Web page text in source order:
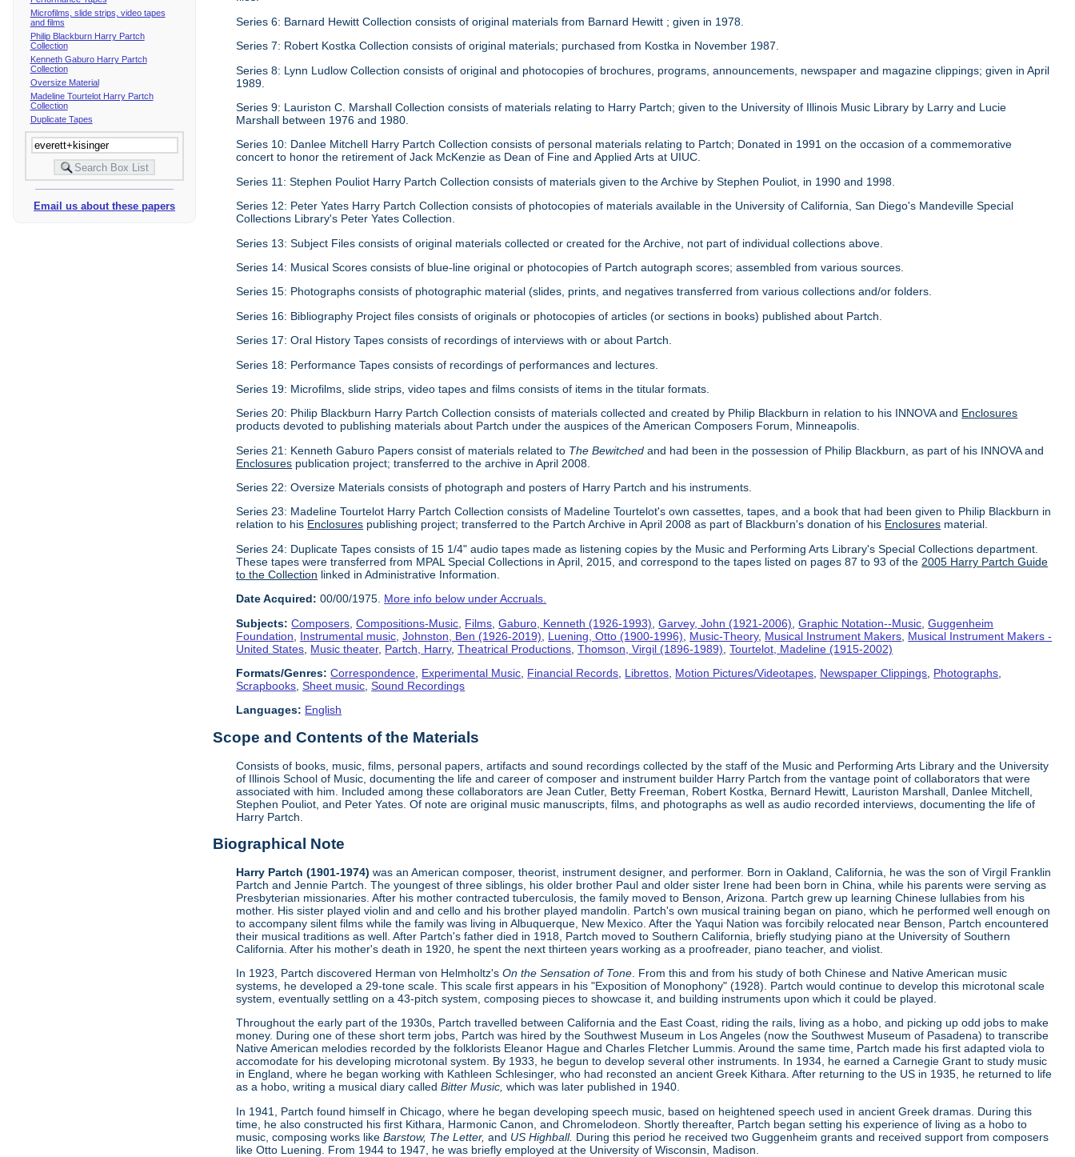
Microfilms, slide strips, video tapes
and films
Philip Blackburn Harry Partch
Collection
Kenneth Gaburo Harry Partch
Collection
Oversize Material
Madeline Tourtelot Harry Partch
Collection
Duplicate Tapes
Email us about these papers
Series 6: Barnard Hewitt Collection consists of original materials from Barnard Hewitt ; given in 1978.
Series 7: Robert Kostka Collection consists of original materials; purchased from Kostka in November 1987.
Series 8: Lynn Ludlow Collection consists of original and photocopies of brochures, programs, announcements, newspaper and magazine clippings; given in April
1989.
Series 9: Lauriston C. Marshall Collection consists of materials relating to Harry Partch; given to the University of Illinois Music Library by Larry and Lucie
Marshall between 1976 and 1980.
Series 10: Danlee Mitchell Harry Partch Collection consists of personal materials relating to Partch; Donated in 1991 on the occasion of a commemorative
concert to honor the retirement of Jack McKenzie as Dean of Fine and Applied Arts at UIUC.
Series 11: Stephen Pouliot Harry Partch Collection consists of materials given to the Archive by Stephen Pouliot, in 1990 and 1998.
Series 12: Peter Yates Harry Partch Collection consists of photocopies of materials available in the University of California, San Diego's Mandeville Special
Collections Library's Peter Yates Collection.
Series 13: Subject Files consists of original materials collected or created for the Archive, not part of individual collections above.
Series 14: Musical Scores consists of blue-line original or photocopies of Partch autograph scores; assembled from various sources.
Series 15: Photographs consists of photographic material (slides, prints, and negatives transferred from various collections and/or folders.
Series 16: Bibliography Project files consists of originals or photocopies of articles (or sections in books) published about Partch.
Series 17: Oral History Tapes consists of recordings of interviews with or about Partch.
Series 18: Performance Tapes consists of recordings of performances and lectures.
Series 19: Microfilms, slide strips, video tapes and films consists of items in the titular formats.
Series 20: Philip Blackburn Harry Partch Collection consists of materials collected and created by Philip Blackburn in relation to his INNOVA and Enclosures
products devoted to publishing materials about Partch under the auspices of the American Composers Forum, Minneapolis.
Series 21: Kenneth Gaburo Papers consist of materials related to The Bewitched and had been in the possession of Philip Blackburn, as part of his INNOVA and
Enclosures publication project; transferred to the archive in April 2008.
Series 22: Oversize Materials consists of photograph and posters of Harry Partch and his instruments.
Series 23: Madeline Tourtelot Harry Partch Collection consists of Madeline Tourtelot's own cassettes, tapes, and a book that had been given to Philip Blackburn in
relation to his Enclosures publishing project; transferred to the Partch Archive in April 2008 as part of Blackburn's donation of his Enclosures material.
Series 24: Duplicate Tapes consists of 15 1/4" audio tapes made as listening copies by the Music and Performing Arts Library's Special Collections department.
These tapes were transferred from MPAL Special Collections in April, 2015, and correspond to the tapes listed on pages 87 to 93 of the 2005 Harry Partch Guide
to the Collection linked in Administrative Information.
Date Acquired: 00/00/1975. More info below under Accruals.
Subjects: Composers ,Compositions-Music Films ,Gaburo, Kenneth (1926-1993) ,Garvey, John (1921-2006) ,Graphic Notation--Music ,Guggenheim
Foundation
Instrumental music ,Johnston, Ben (1926-2019) Luening, Otto (1900-1996) Music-Theory, Musical Instrument Makers Musical Instrument Makers -
United States Music theater, Partch, Harry,Theatrical Productions ,Thomson, Virgil (1896-1989) ,Tourtelot, Madeline (1915-2002)
Formats/Genres: Correspondence Experimental Music Financial Records Librettos Motion Pictures/Videotapes Newspaper Clippings Photographs
Scrapbooks ,Sheet music ,Sound Recordings
Languages: English
Scope and Contents of the Materials
Consists of books, music, films, personal papers, artifacts and sound recordings collected by the staff of the Music and Performing Arts Library and the University
of Illinois School of Music, documenting the life and career of composer and instrument builder Harry Partch from the vantage point of collaborators that were
associated with him. Included among these collaborators are Jean Cutler, Betty Freeman, Robert Kostka, Bernard Hewitt, Lauriston Marshall, Danlee Mitchell,
Stephen Pouliot, and Peter Yates. Of note are original music manuscripts, films, and photographs as well as audio recorded interviews, documenting the life of
Harry Partch.
Biographical Note
Harry Partch (1901-1974) was an American composer, theorist, instrument designer, and performer. Born in Oakland, California, he was the son of Virgil Franklin
Partch and Jennie Partch. The youngest of three siblings, his older brother Paul and older sister Irene had been born in China, while his parents were serving as
Presbyterian missionaries. After his mother contracted tuberculosis, the family moved to Benson, Arizona. Partch grew up learning Chinese lullabies from his
mother. His sister played violin and and cello and his brother played mandolin. Partch's own musical training began on piano, which he performed well enough on
to accompany silent films while the family was living in Albuquerque, New Mexico. After the Yaqui Nation was forcibily relocated near Benson, Partch encountered
their musical traditions as well. After Partch's father died in 1918, Partch moved to Southern California, briefly studying piano at the University of Southern
California. After his mother's death in 1920, he spent the next thirteen years working as a proofreader, piano teacher, and violist.
In 1923, Partch discovered Herman von Helmholtz'sOn the Sensation of Tone . From this and from his study of both Chinese and Native American music
systems, he developed a 29-tone scale. This scale first appears in his "Exposition of Monophony" (1928). Partch would continue to develop this microtonal scale
system, eventually settling on a 43-pitch system, composing pieces to showcase it, and building instruments upon which it could be played.
Throughout the early part of the 1930s, Partch travelled between California and the East Coast, riding the rails, living as a hobo, and picking up odd jobs to make
money. During one of these short term jobs, Partch was hired by the Southwest Museum in Los Angeles (now the Southwest Museum of Pasadena) to transcribe
Native American melodies recorded by the folklorists Eleanor Hague and Charles Fletcher Lummis. Around the same time, Partch made his first adapted viola to
accomodate for his developing microtonal system. By 1933, he begun to develop several other instruments. In 1934, he earned a Carnegie Grant to study music
in England, where he began working with Kathleen Schlesinger, who had reconsted an ancient Greek Kithara. After returning to the US in 1935, he returned to life
as a hobo, writing a musical diary calledBitter Music,which was later published in 1940.
In 1941, Partch found himself in Chicago, where he began developing speech music, based on heightened speech used in ancient Greek dramas. During this
time, he also constructed his first Kithara, Harmonic Canon, and Chromelodeon. Shortly thereafter, Partch began setting his experience of living as a hobo to
music, composing works likeBarstow, The Letter,and US Highball. During this period he received two Guggenheim grants and received support from composers
like Otto Luening. From 1944 to 1947, he was briefly employed at the University of Wisconsin, Madison.